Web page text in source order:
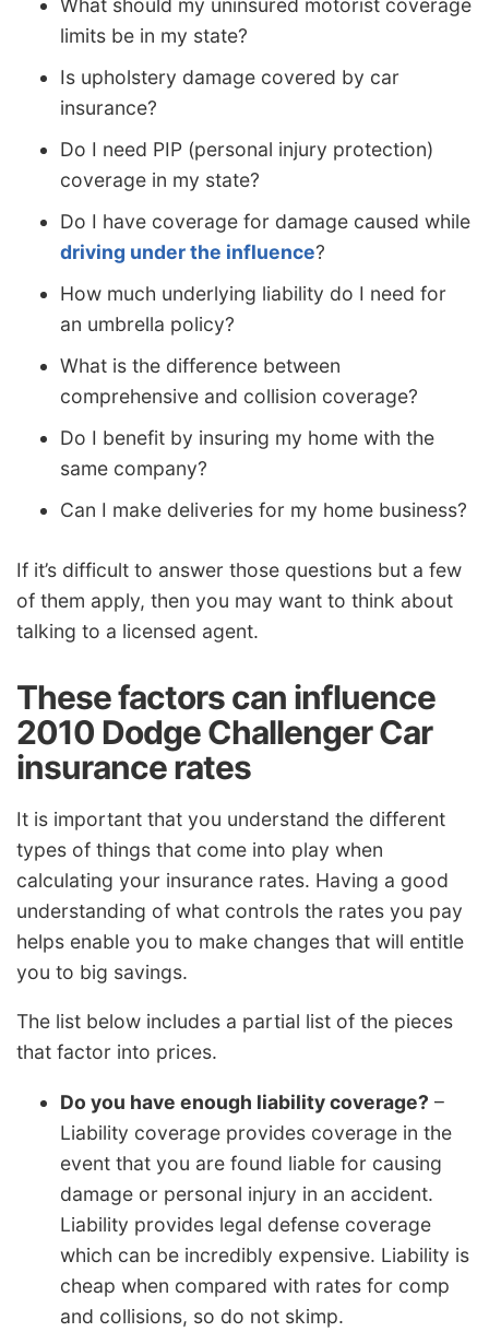
limits be in my state?
Is upholstery damage covered by car
insurance?
Do I need PIP (personal injury protection)
coverage in my state?
Do I have coverage for damage caused while
driving under the influence?
How much underlying liability do I need for
an umbrella policy?
What is the difference between
comprehensive and collision coverage?
Do I benefit by insuring my home with the
same company?
Can I make deliveries for my home business?
If it’s difficult to answer those questions but a few
of them apply, then you may want to think about
talking to a licensed agent.
These factors can influence
2010 Dodge Challenger Car
insurance rates
It is important that you understand the different
types of things that come into play when
calculating your insurance rates. Having a good
understanding of what controls the rates you pay
helps enable you to make changes that will entitle
you to big savings.
The list below includes a partial list of the pieces
that factor into prices.
Do you have enough liability coverage? –
Liability coverage provides coverage in the
event that you are found liable for causing
damage or personal injury in an accident.
Liability provides legal defense coverage
which can be incredibly expensive. Liability is
cheap when compared with rates for comp
and collisions, so do not skimp.